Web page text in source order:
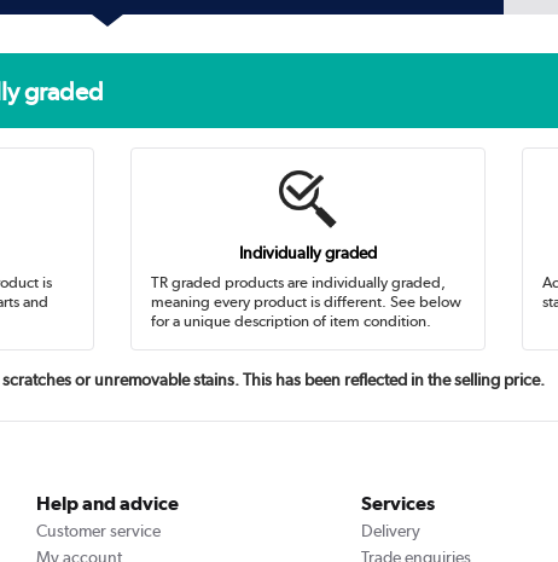
graded
is
and
Individually graded
TR graded products are individually graded,
meaning every product is different. See below
for a unique description of item condition.
or unremovable stains. This has been reflected in the selling price.
Help and advice
Customer service
My account
Services
Delivery
Trade enquiries